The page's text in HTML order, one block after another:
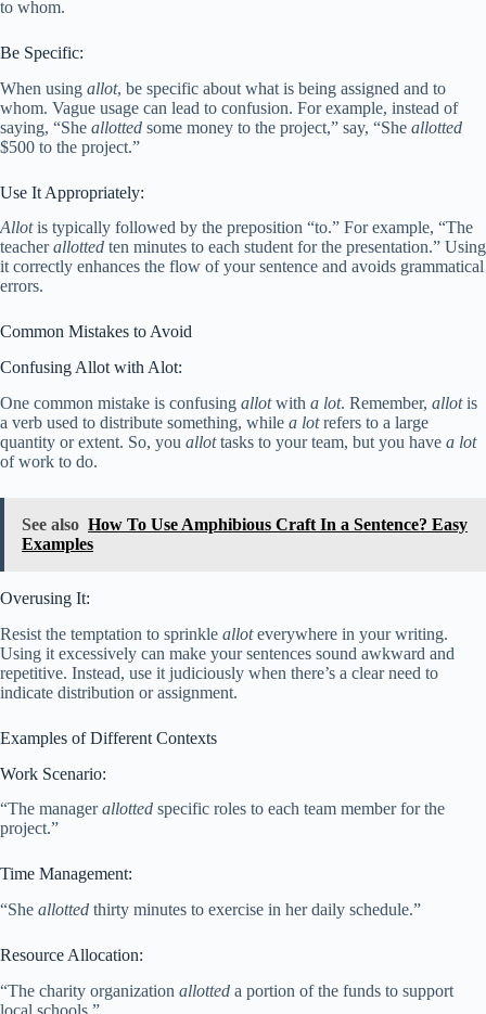
to whom.
Be Specific:
When using allot, be specific about what is being assigned and to
whom. Vague usage can lead to confusion. For example, instead of
saying, “She allotted some money to the project,” say, “She allotted
$500 to the project.”
Use It Appropriately:
Allotis typically followed by the preposition “to.” For example, “The
teacherallotted ten minutes to each student for the presentation.” Using
it correctly enhances the flow of your sentence and avoids grammatical
errors.
Common Mistakes to Avoid
Confusing Allot with Alot:
One common mistake is confusing allotwith a lot. Remember, allotis
a verb used to distribute something, while a lotrefers to a large
quantity or extent. So, you allottasks to your team, but you have a lot
of work to do.
See also How To Use Amphibious Craft In a Sentence? Easy
Examples
Overusing It:
Resist the temptation to sprinkle alloteverywhere in your writing.
Using it excessively can make your sentences sound awkward and
repetitive. Instead, use it judiciously when there’s a clear need to
indicate distribution or assignment.
Examples of Different Contexts
Work Scenario:
“The managerallotted specific roles to each team member for the
project.”
Time Management:
“She allotted thirty minutes to exercise in her daily schedule.”
Resource Allocation:
“The charity organization allotted a portion of the funds to support
local schools.”